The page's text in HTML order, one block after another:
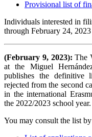
Provisional list of
Individuals interested in
through February 24,
(February 9, 2023): The
at the Miguel
publishes the definitive
rejected from the second
in the international
the 2022/2023 school year.
You may consult the list